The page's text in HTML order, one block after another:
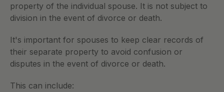
property of the individual spouse. It is not subject to
division in the event of divorce or death.
It's important for spouses to keep clear records of
their separate property to avoid confusion or
disputes in the event of divorce or death.
This can include: